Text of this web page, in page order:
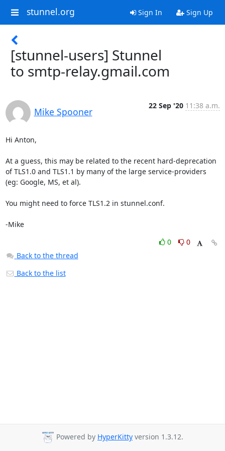
stunnel.org Sign In Sign Up
[stunnel-users] Stunnel
to smtp-relay.gmail.com
Mike Spooner
22 Sep '20 11:38 a.m.
Hi Anton,
At a guess, this may be related to the recent hard-deprecation
of TLS1.0 and TLS1.1 by many of the large service-providers
(eg: Google, MS, et al).
You might need to force TLS1.2 in stunnel.conf.
-Mike
0
0
Back to the thread
Back to the list
Powered by HyperKitty version 1.3.12.